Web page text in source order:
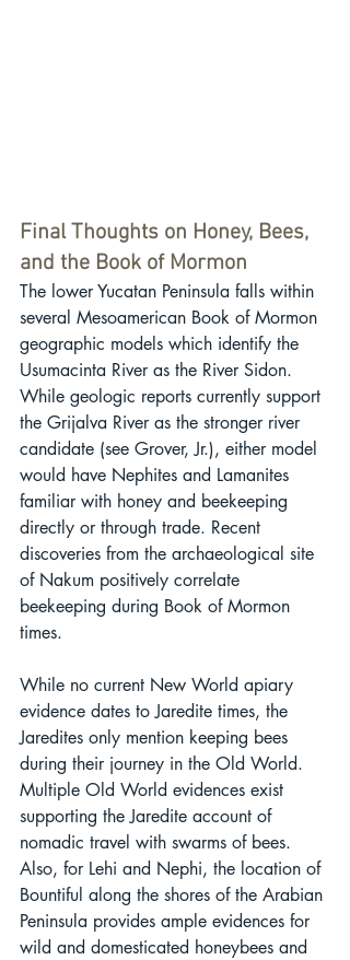
Final Thoughts on Honey, Bees,
and the Book of Mormon
The lower Yucatan Peninsula falls within
several Mesoamerican Book of Mormon
geographic models which identify the
Usumacinta River as the River Sidon.
While geologic reports currently support
the Grijalva River as the stronger river
candidate (see Grover, Jr.), either model
would have Nephites and Lamanites
familiar with honey and beekeeping
directly or through trade. Recent
discoveries from the archaeological site
of Nakum positively correlate
beekeeping during Book of Mormon
times.
While no current New World apiary
evidence dates to Jaredite times, the
Jaredites only mention keeping bees
during their journey in the Old World.
Multiple Old World evidences exist
supporting the Jaredite account of
nomadic travel with swarms of bees.
Also, for Lehi and Nephi, the location of
Bountiful along the shores of the Arabian
Peninsula provides ample evidences for
wild and domesticated honeybees and